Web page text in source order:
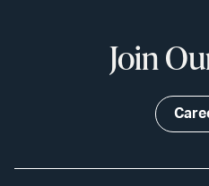
Join